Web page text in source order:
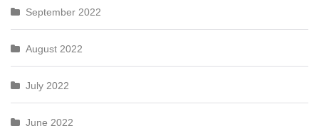
September 2022
August 2022
July 2022
June 2022